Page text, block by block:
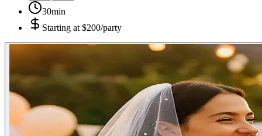
30min
Starting at $200/party